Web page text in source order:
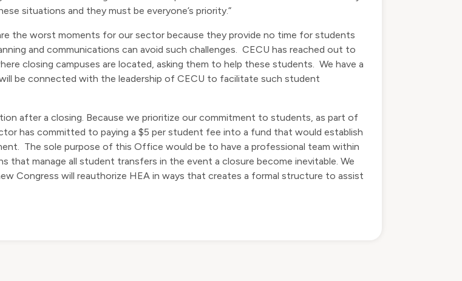
situations and they must be everyone’s priority.”
the worst moments for our sector because they provide no time for students
and communications can avoid such challenges. CECU has reached out to
closing campuses are located, asking them to help these students. We have a
be connected with the leadership of CECU to facilitate such student
after a closing. Because we prioritize our commitment to students, as part of
has committed to paying a $5 per student fee into a fund that would establish
The sole purpose of this Office would be to have a professional team within
manage all student transfers in the event a closure become inevitable. We
Congress will reauthorize HEA in ways that creates a formal structure to assist